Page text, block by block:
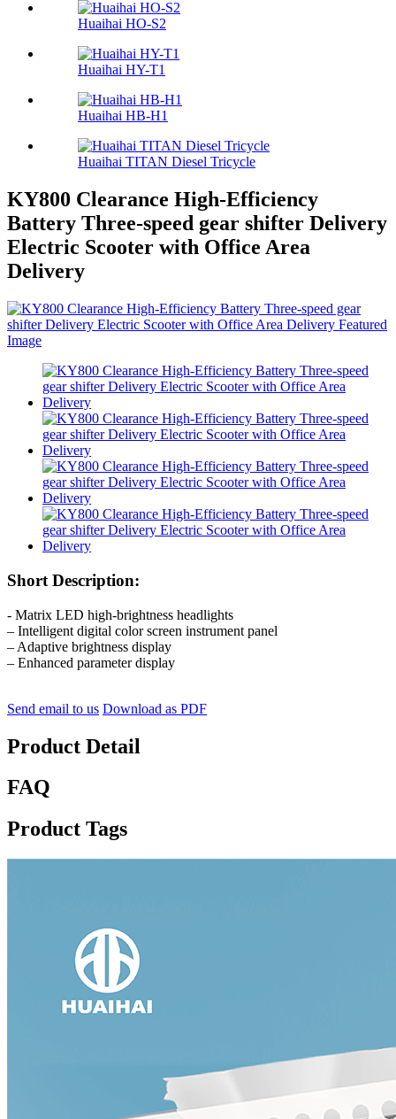
Huaihai HO-S2
Huaihai HY-T1
Huaihai HB-H1
Huaihai TITAN Diesel Tricycle
KY800 Clearance High-Efficiency
Battery Three-speed gear shifter Delivery
Electric Scooter with Office Area
Delivery
Short Description:
- Matrix LED high-brightness headlights
– Intelligent digital color screen instrument panel
– Adaptive brightness display
– Enhanced parameter display
Send email to us Download as PDF
Product Detail
FAQ
Product Tags